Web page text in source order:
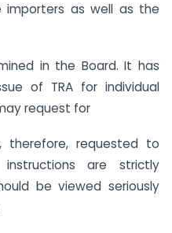
as well as the
in the Board. It has
of TRA for individual
request for
therefore, requested to
are strictly
be viewed seriously